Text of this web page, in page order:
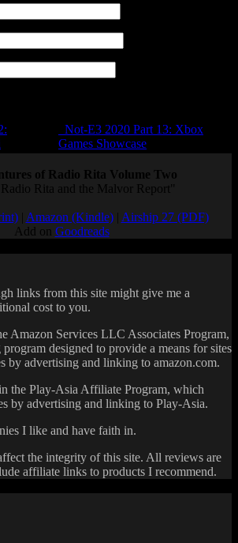
Not-E3 2020 Part 13: Xbox
Games Showcase
of Radio Rita Volume Two
Rita and the Malvor Report"
| Amazon (Kindle)| Airship 27 (PDF)
Add on Goodreads
links from this site might give me a
cost to you.
Amazon Services LLC Associates Program,
designed to provide a means for sites
by advertising and linking to amazon.com.
the Play-Asia Affiliate Program, which
by advertising and linking to Play-Asia.
I like and have faith in.
the integrity of this site. All reviews are
affiliate links to products I recommend.